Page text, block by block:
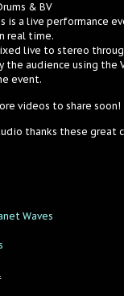
& BV
is a live performance
real time.
live to stereo
the audience using the
event.
videos to share soon!
thanks these great
Waves
on